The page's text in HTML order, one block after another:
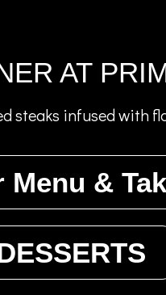
AT
steaks infused with
Menu &